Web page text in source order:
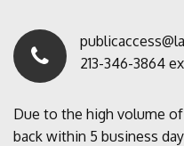
213-346-3864
Due to the high volume
back within 5 business